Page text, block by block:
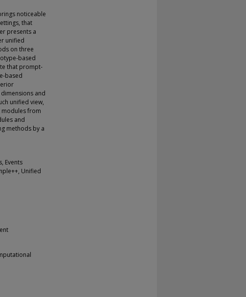
noticeable
that
presents a
unified
on three
based
that prompt-
based
and
unified view,
from
and
methods by a
Events
Unified